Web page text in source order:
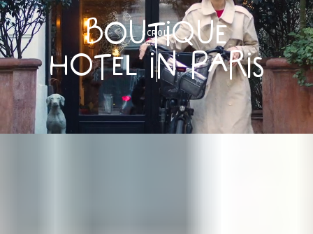
BOUTIQUE
HOTEL IN PARIS
SCROLL